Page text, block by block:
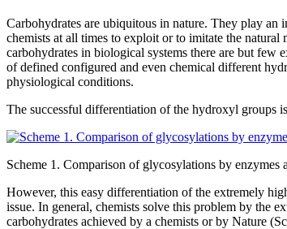
Carbohydrates are ubiquitous in nature. They play an
chemists at all times to exploit or to imitate the
carbohydrates in biological systems there are but few
of defined configured and even chemical different
physiological conditions.
The successful differentiation of the hydroxyl groups
Scheme 1. Comparison of glycosylations by enzymes
However, this easy differentiation of the extremely
issue. In general, chemists solve this problem by the
carbohydrates achieved by a chemists or by Nature